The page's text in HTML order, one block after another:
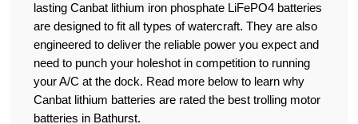
lasting Canbat lithium iron phosphate LiFePO4 batteries
are designed to fit all types of watercraft. They are also
engineered to deliver the reliable power you expect and
need to punch your holeshot in competition to running
your A/C at the dock. Read more below to learn why
Canbat lithium batteries are rated the best trolling motor
batteries in Bathurst.